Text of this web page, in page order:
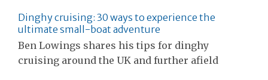
Dinghy cruising: 30 ways to experience the
ultimate small-boat adventure
Ben Lowings shares his tips for dinghy
cruising around the UK and further afield